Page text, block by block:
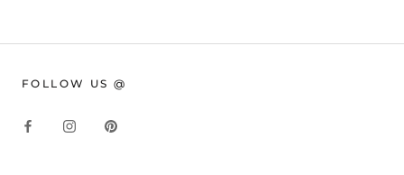
FOLLOW US @